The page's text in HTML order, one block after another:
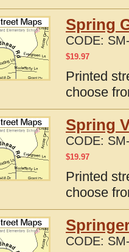
Spring
CODE:
$19.97
Printed
choose
Spring
CODE:
$19.97
Printed
choose
CODE: